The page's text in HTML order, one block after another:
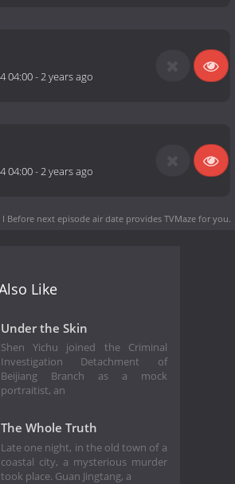
04:00-2 years ago
04:00-2 years ago
I Before next episode air date provides TVMaze for you.
Like
Under the Skin
Shen Yichu joined the Criminal
Investigation Detachment of
Beijiang Branch as a mock
portraitist, an
The Whole Truth
Late one night, in the old town of a
coastal city, a mysterious murder
took place. Guan Jingtang, a